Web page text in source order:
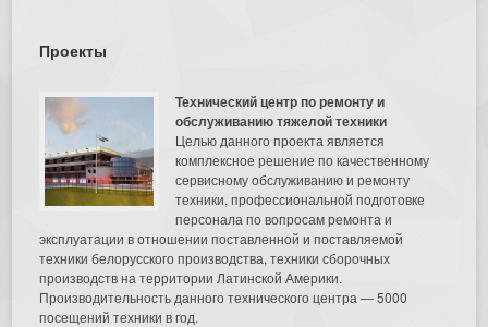
Проекты
Технический центр по ремонту и
обслуживанию тяжелой техники
Целью данного проекта является
комплексное решение по качественному
сервисному обслуживанию и ремонту
техники, профессиональной подготовке
персонала по вопросам ремонта и
эксплуатации в отношении поставленной и поставляемой
техники белорусского производства, техники сборочных
производств на территории Латинской Америки.
Производительность данного технического центра — 5000
посещений техники в год.